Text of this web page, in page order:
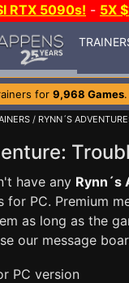
RTX 5090s! - 5X
for 9,968 Games
/ RYNN´S
have any Rynn´s
for PC. Premium
as long as the
our message
PC version